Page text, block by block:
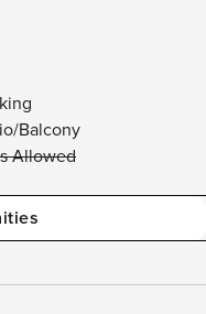
Balcony
Allowed